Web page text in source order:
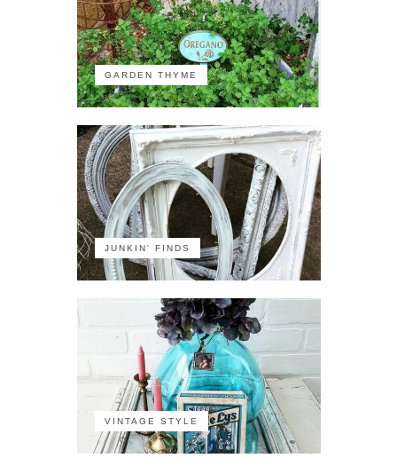
GARDEN THYME
JUNKIN' FINDS
VINTAGE STYLE